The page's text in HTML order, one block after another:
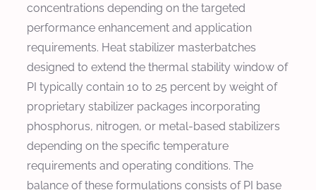
concentrations depending on the targeted
performance enhancement and application
requirements. Heat stabilizer masterbatches
designed to extend the thermal stability window of
PI typically contain 10 to 25 percent by weight of
proprietary stabilizer packages incorporating
phosphorus, nitrogen, or metal-based stabilizers
depending on the specific temperature
requirements and operating conditions. The
balance of these formulations consists of PI base